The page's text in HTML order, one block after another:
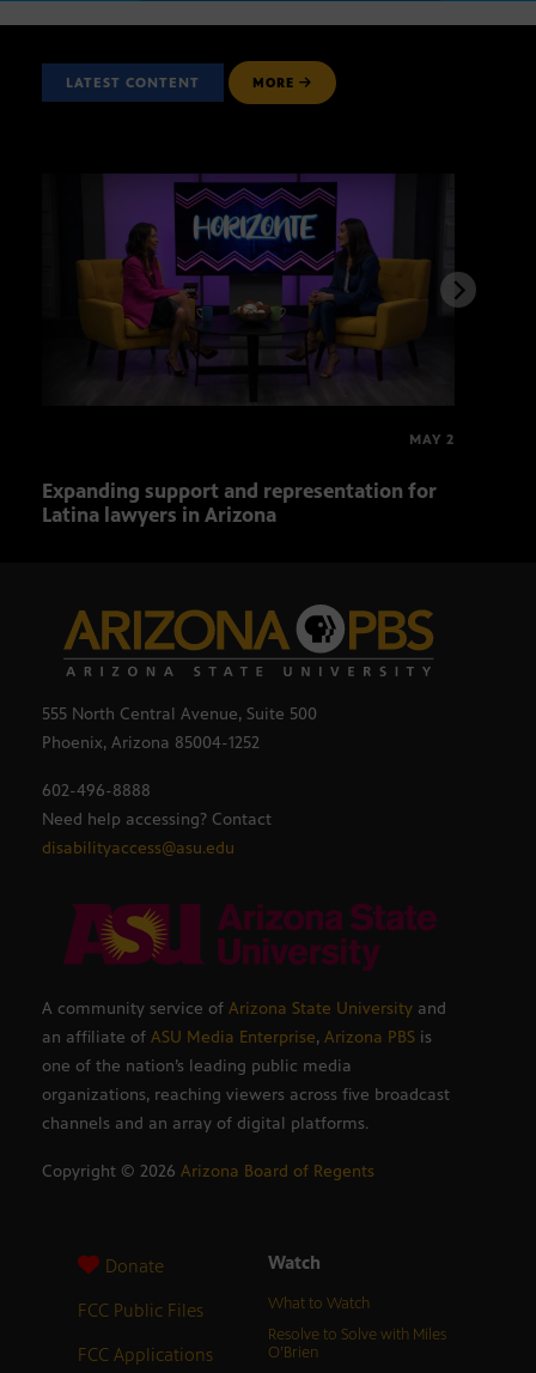
LATEST CONTENT MORE
MAY 2
Expanding support and representation for
Latina lawyers in Arizona
555 North Central Avenue, Suite 500
Phoenix, Arizona 85004-1252
602-496-8888
Need help accessing? Contact
disabilityaccess@asu.edu
A community service of Arizona State University and
an affiliate of ASU Media Enterprise, Arizona PBS is
one of the nation’s leading public media
organizations, reaching viewers across five broadcast
channels and an array of digital platforms.
Copyright © 2026 Arizona Board of Regents
Donate
FCC Public Files
FCC Applications
Watch
What to Watch
Resolve to Solve with Miles
O’Brien